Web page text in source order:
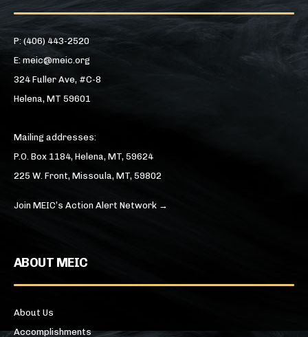
P: (406) 443-2520
E: meic@meic.org
324 Fuller Ave, #C-8
Helena, MT 59601
Mailing addresses:
P.O. Box 1184, Helena, MT, 59624
225 W. Front, Missoula, MT, 59802
Join MEIC’s Action Alert Network →
ABOUT MEIC
About Us
Accomplishments